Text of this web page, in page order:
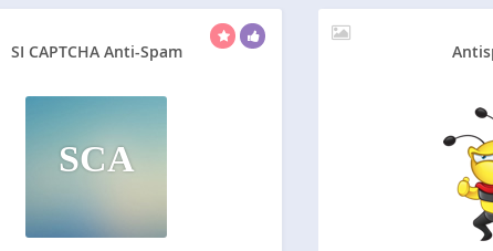
SI CAPTCHA Anti-Spam
SCA